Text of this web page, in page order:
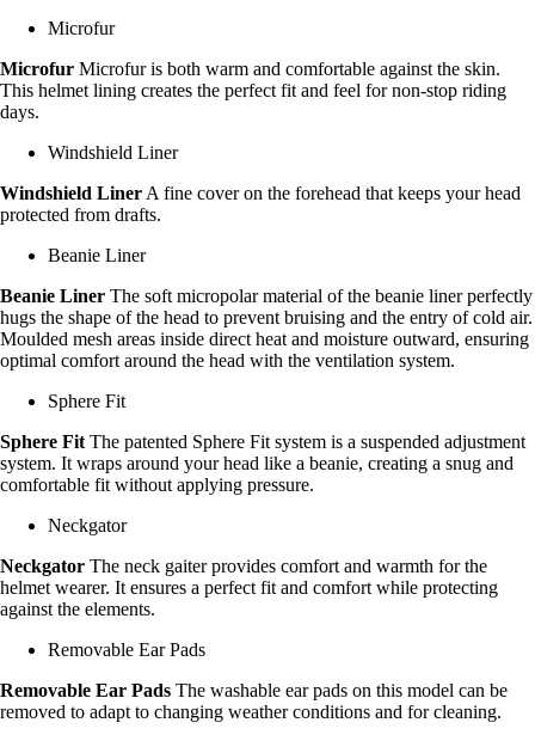
Microfur
Microfur Microfur is both warm and comfortable against the skin.
This helmet lining creates the perfect fit and feel for non-stop riding
days.
Windshield Liner
Windshield Liner A fine cover on the forehead that keeps your head
protected from drafts.
Beanie Liner
Beanie Liner The soft micropolar material of the beanie liner perfectly
hugs the shape of the head to prevent bruising and the entry of cold air.
Moulded mesh areas inside direct heat and moisture outward, ensuring
optimal comfort around the head with the ventilation system.
Sphere Fit
Sphere Fit The patented Sphere Fit system is a suspended adjustment
system. It wraps around your head like a beanie, creating a snug and
comfortable fit without applying pressure.
Neckgator
Neckgator The neck gaiter provides comfort and warmth for the
helmet wearer. It ensures a perfect fit and comfort while protecting
against the elements.
Removable Ear Pads
Removable Ear Pads The washable ear pads on this model can be
removed to adapt to changing weather conditions and for cleaning.